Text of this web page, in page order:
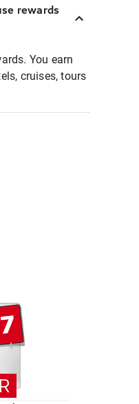
rewards
You earn
cruises, tours